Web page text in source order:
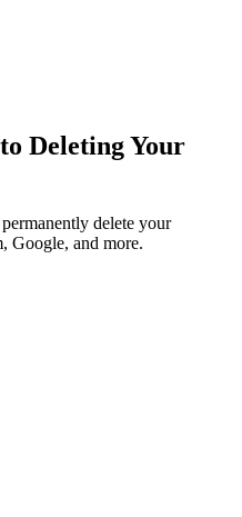
Deleting Your
delete your
Google, and more.